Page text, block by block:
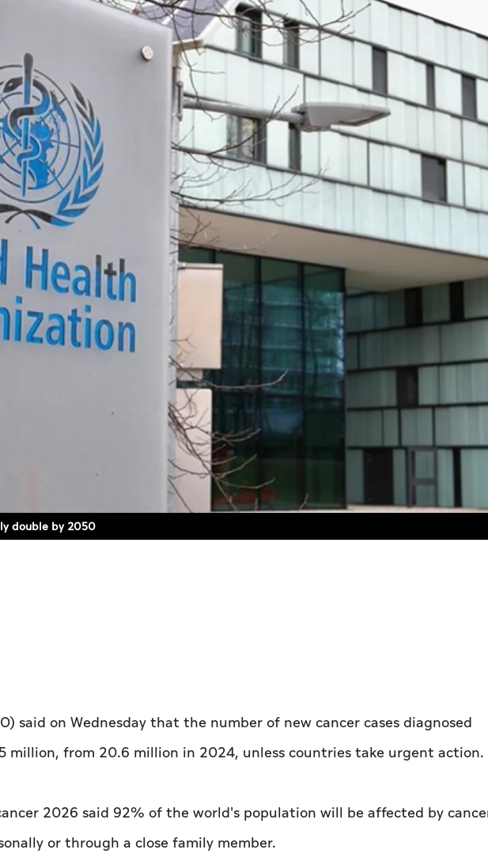
double by 2050
said on Wednesday that the number of new cancer cases diagnosed
million, from 20.6 million in 2024, unless countries take urgent action.
2026 said 92% of the world's population will be affected by
or through a close family member.